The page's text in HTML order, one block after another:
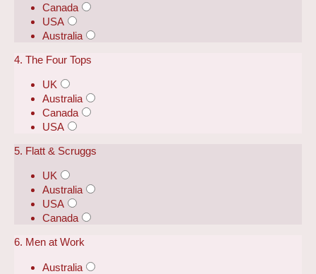
Canada
USA
Australia
4. The Four Tops
UK
Australia
Canada
USA
5. Flatt & Scruggs
UK
Australia
USA
Canada
6. Men at Work
Australia